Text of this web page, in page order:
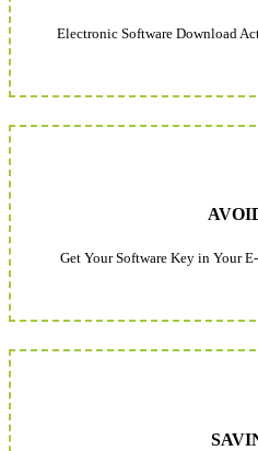
Electronic Software Download
Get Your Software Key in Your